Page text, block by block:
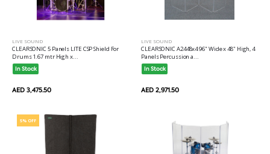
LIVE SOUND
CLEARSONIC 5 Panels LITE CSP Shield For
Drums 1.67 mtr High x...
In Stock
AED 3,475.50
LIVE SOUND
CLEARSONIC A2448x4 96" Wide x 48" High, 4
Panels Percussion a...
In Stock
AED 2,971.50
5% OFF